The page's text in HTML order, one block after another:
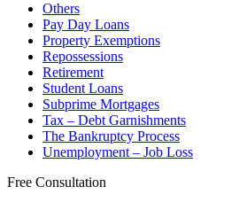
Others
Pay Day Loans
Property Exemptions
Repossessions
Retirement
Student Loans
Subprime Mortgages
Tax – Debt Garnishments
The Bankruptcy Process
Unemployment – Job Loss
Free Consultation